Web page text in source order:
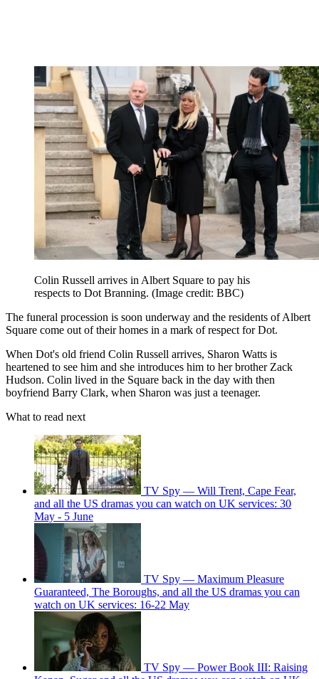
Colin Russell arrives in Albert Square to pay his
respects to Dot Branning. (Image credit: BBC)
The funeral procession is soon underway and the residents of Albert
Square come out of their homes in a mark of respect for Dot.
When Dot's old friend Colin Russell arrives, Sharon Watts is
heartened to see him and she introduces him to her brother Zack
Hudson. Colin lived in the Square back in the day with then
boyfriend Barry Clark, when Sharon was just a teenager.
What to read next
TV Spy — Will Trent, Cape Fear,
and all the US dramas you can watch on UK services: 30
May - 5 June
TV Spy — Maximum Pleasure
Guaranteed, The Boroughs, and all the US dramas you can
watch on UK services: 16-22 May
TV Spy — Power Book III: Raising